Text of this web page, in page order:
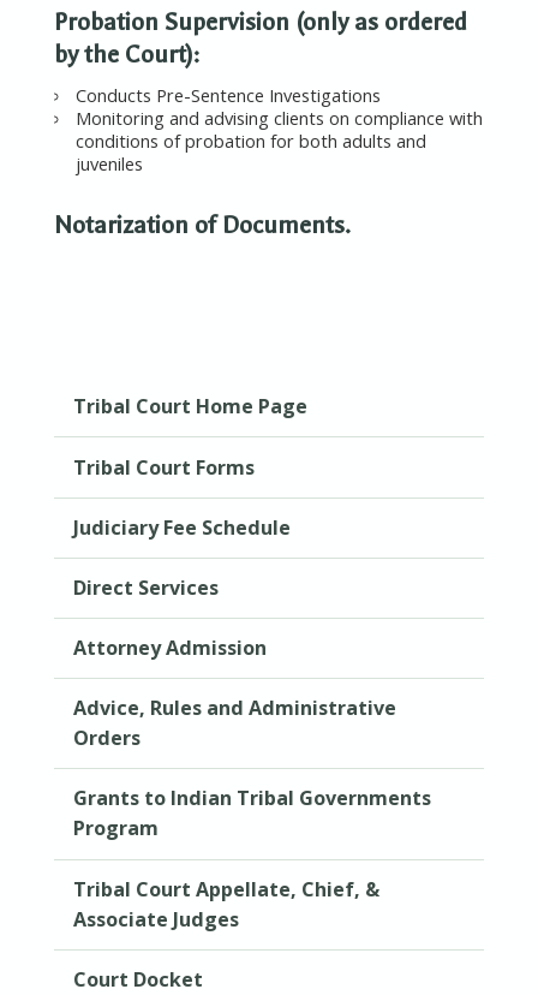
Probation Supervision (only as ordered
by the Court):
Conducts Pre-Sentence Investigations
Monitoring and advising clients on compliance with
conditions of probation for both adults and
juveniles
Notarization of Documents.
Tribal Court Home Page
Tribal Court Forms
Judiciary Fee Schedule
Direct Services
Attorney Admission
Advice, Rules and Administrative
Orders
Grants to Indian Tribal Governments
Program
Tribal Court Appellate, Chief, &
Associate Judges
Court Docket